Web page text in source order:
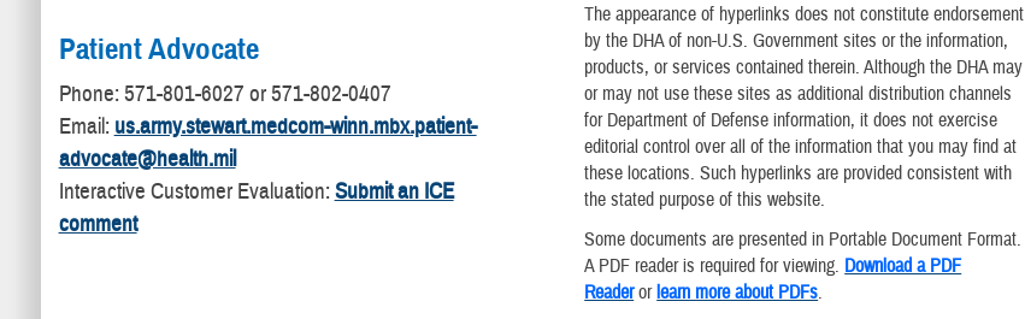
Patient Advocate
​Phone: 571-801-6027 or 571-802-0407
Email: us.army.stewart.medcom-winn.mbx.patient-
advocate@health.mil
Interactive Customer Evaluation:Submit an ICE
comment
The appearance of hyperlinks does not constitute endorsement
by the DHA of non-U.S. Government sites or the information,
products, or services contained therein. Although the DHA may
or may not use these sites as additional distribution channels
for Department of Defense information, it does not exercise
editorial control over all of the information that you may find at
these locations. Such hyperlinks are provided consistent with
the stated purpose of this website.
Some documents are presented in Portable Document Format.
A PDF reader is required for viewing. Download a PDF
Readerorlearn more about PDFs.